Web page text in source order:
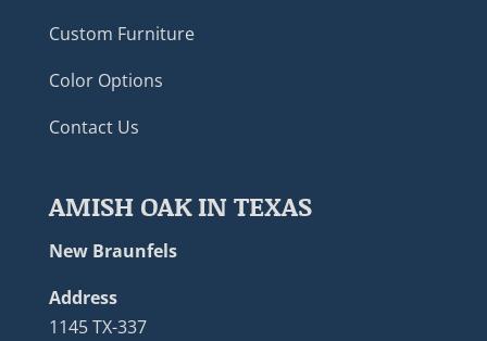
Custom Furniture
Color Options
Contact Us
AMISH OAK IN TEXAS
New Braunfels
Address
1145 TX-337